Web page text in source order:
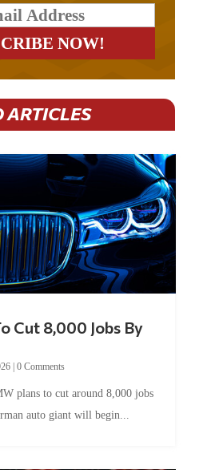
ARTICLES
auto giant will begin...